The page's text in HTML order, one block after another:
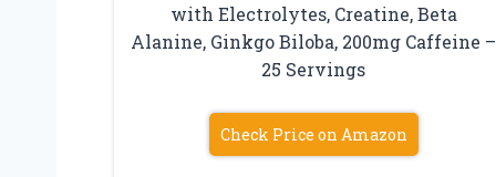
with Electrolytes, Creatine, Beta
Alanine, Ginkgo Biloba, 200mg Caffeine –
25 Servings
Check Price on Amazon